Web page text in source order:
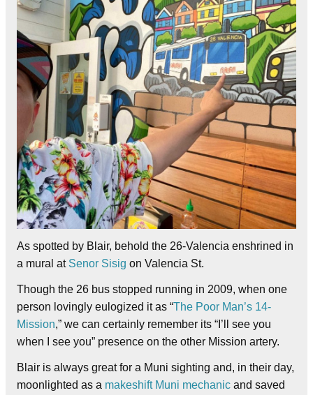
As spotted by Blair, behold the 26-Valencia enshrined in
a mural at Senor Sisig on Valencia St.
Though the 26 bus stopped running in 2009, when one
person lovingly eulogized it as “The Poor Man’s 14-
Mission,” we can certainly remember its “I’ll see you
when I see you” presence on the other Mission artery.
Blair is always great for a Muni sighting and, in their day,
moonlighted as a makeshift Muni mechanic and saved